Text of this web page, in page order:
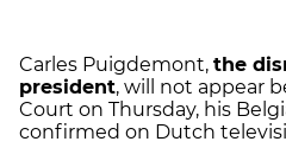
Carles Puigdemont, the
president, will not appear
Court on Thursday, his
confirmed on Dutch